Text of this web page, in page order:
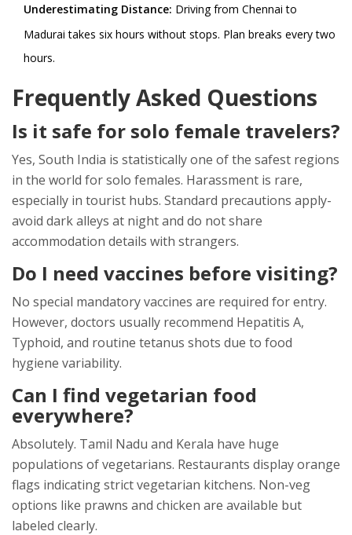
Underestimating Distance: Driving from Chennai to
Madurai takes six hours without stops. Plan breaks every two
hours.
Frequently Asked Questions
Is it safe for solo female travelers?
Yes, South India is statistically one of the safest regions
in the world for solo females. Harassment is rare,
especially in tourist hubs. Standard precautions apply-
avoid dark alleys at night and do not share
accommodation details with strangers.
Do I need vaccines before visiting?
No special mandatory vaccines are required for entry.
However, doctors usually recommend Hepatitis A,
Typhoid, and routine tetanus shots due to food
hygiene variability.
Can I find vegetarian food
everywhere?
Absolutely. Tamil Nadu and Kerala have huge
populations of vegetarians. Restaurants display orange
flags indicating strict vegetarian kitchens. Non-veg
options like prawns and chicken are available but
labeled clearly.